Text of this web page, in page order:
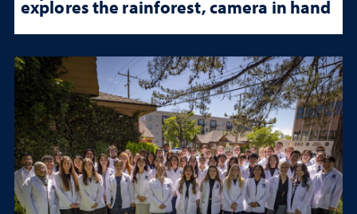
explores the rainforest, camera in hand